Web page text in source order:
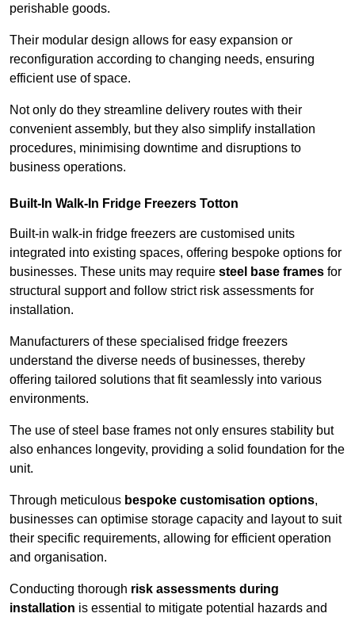
perishable goods.
Their modular design allows for easy expansion or
reconfiguration according to changing needs, ensuring
efficient use of space.
Not only do they streamline delivery routes with their
convenient assembly, but they also simplify installation
procedures, minimising downtime and disruptions to
business operations.
Built-In Walk-In Fridge Freezers Totton
Built-in walk-in fridge freezers are customised units
integrated into existing spaces, offering bespoke options for
businesses. These units may require steel base frames for
structural support and follow strict risk assessments for
installation.
Manufacturers of these specialised fridge freezers
understand the diverse needs of businesses, thereby
offering tailored solutions that fit seamlessly into various
environments.
The use of steel base frames not only ensures stability but
also enhances longevity, providing a solid foundation for the
unit.
Through meticulous bespoke customisation options,
businesses can optimise storage capacity and layout to suit
their specific requirements, allowing for efficient operation
and organisation.
Conducting thorough risk assessments during
installation is essential to mitigate potential hazards and